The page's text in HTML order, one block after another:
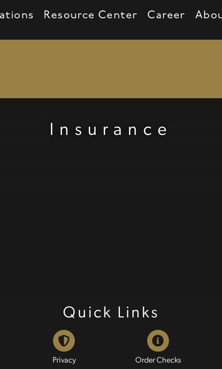
Resource Center Career
Insurance
Quick Links
Privacy Order Checks